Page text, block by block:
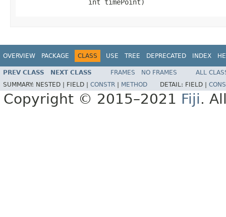
                 int timePoint)
OVERVIEW PACKAGE CLASS USE TREE DEPRECATED INDEX
PREV CLASS NEXT CLASS FRAMES NO FRAMES
ALL
SUMMARY: NESTED | FIELD | CONSTR METHOD DETAIL: FIELD |
Copyright © 2015–2021 Fiji.